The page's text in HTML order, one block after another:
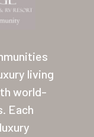
living
world-
Each
Homes